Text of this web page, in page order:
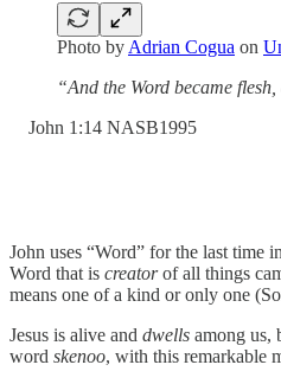
Photo by Adrian Cogua on
“And the Word became
‭John‬ ‭1‬:‭14‬ ‭NASB1995‬‬
John uses “Word” for the last time
Word that is creatorof all things
means one of a kind or only one
Jesus is alive and dwells among us,
word skenoo, with this remarkable